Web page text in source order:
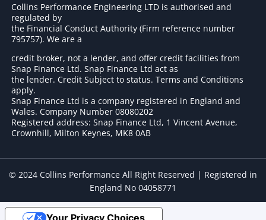
Collins Performance Engineering LTD is authorised and
regulated by
the Financial Conduct Authority (Firm reference number
795757). We are a
credit broker, not a lender, and offer credit facilities from
Snap Finance Ltd. Snap Finance Ltd act as
the lender. Credit Subject to status. Terms and Conditions
apply.
Snap Finance Ltd is a company registered in England and
Wales. Company Number 08080202
Registered address: Snap Finance Ltd, 1 Vincent Avenue,
Crownhill, Milton Keynes, MK8 0AB
© 2024 Collins Performance All Right Reserved | Registered in
England No 04058771